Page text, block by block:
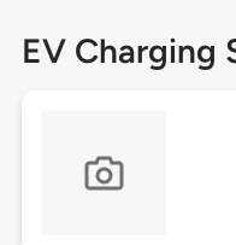
EV Charging